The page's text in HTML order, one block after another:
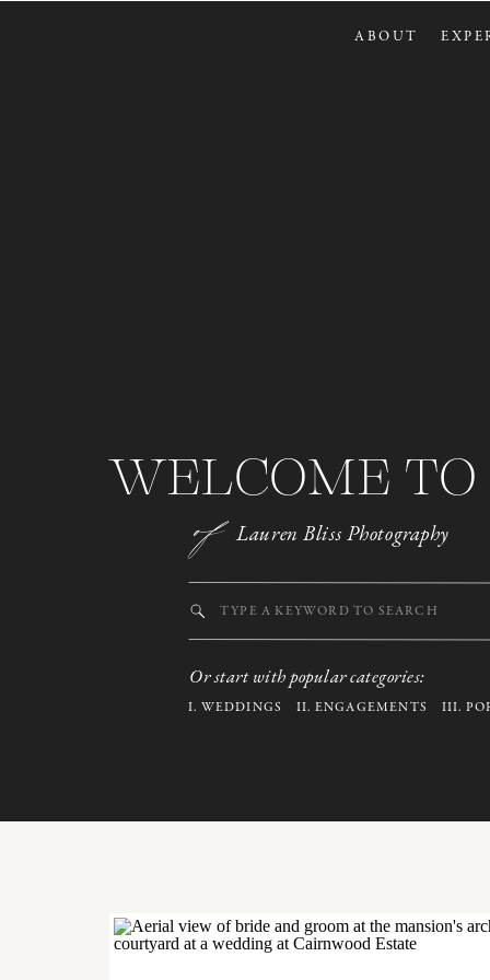
ABOUT
WELCOME
of Lauren Bliss Photography
Search
Or start with popular categories:
I. WEDDINGS II. ENGAGEMENTS III.